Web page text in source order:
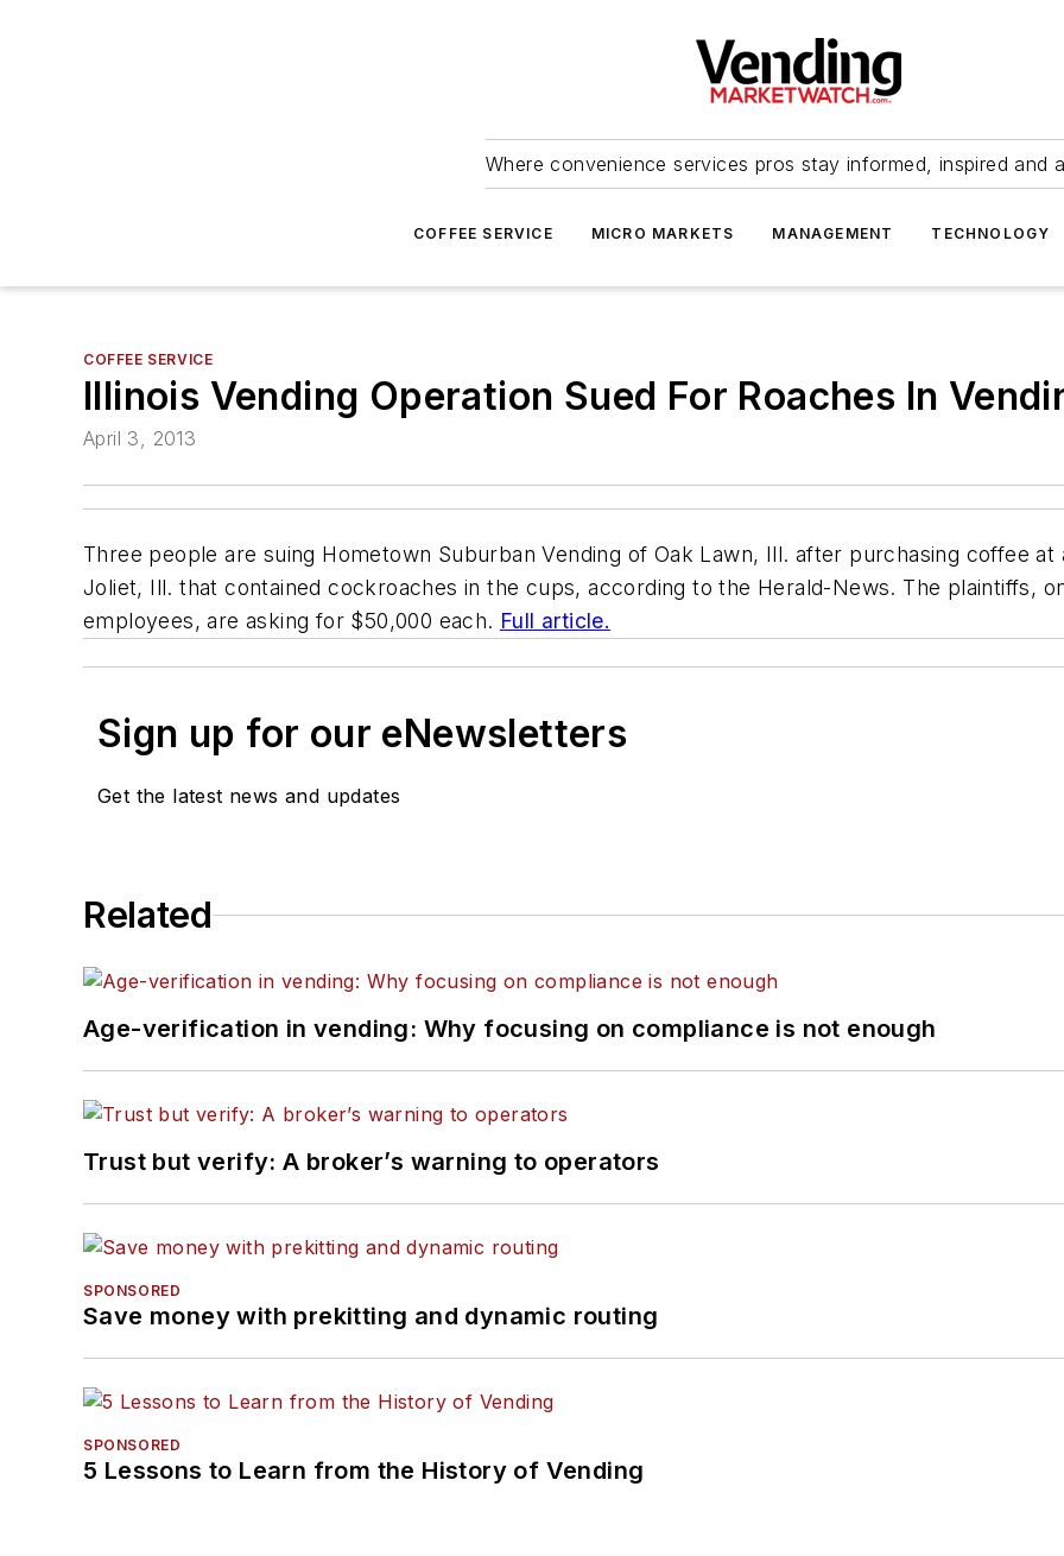
Where convenience services pros stay informed, inspired and
COFFEE SERVICE MICRO MARKETS MANAGEMENT TECHNOLOGY
COFFEE SERVICE
Illinois Vending Operation Sued For Roaches In
April 3, 2013
Three people are suing Hometown Suburban Vending of Oak Lawn, Ill. after purchasing coffee
Joliet, Ill. that contained cockroaches in the cups, according to the Herald-News. The plaintiffs,
employees, are asking for $50,000 each. Full article.
Sign up for our eNewsletters
Get the latest news and updates
Related
Age-verification in vending: Why focusing on compliance is not enough
Trust but verify: A broker’s warning to operators
SPONSORED
Save money with prekitting and dynamic routing
SPONSORED
5 Lessons to Learn from the History of Vending